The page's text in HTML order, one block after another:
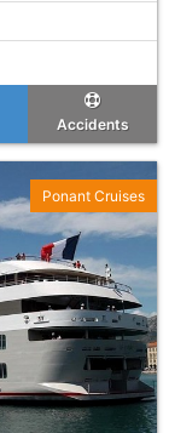
Accidents
Ponant Cruises